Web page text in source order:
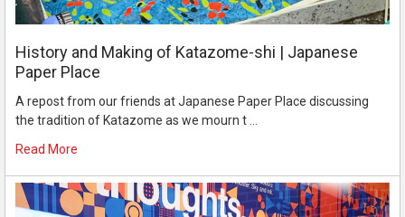
History and Making of Katazome-shi | Japanese
Paper Place
A repost from our friends at Japanese Paper Place discussing
the tradition of Katazome as we mourn t …
Read More